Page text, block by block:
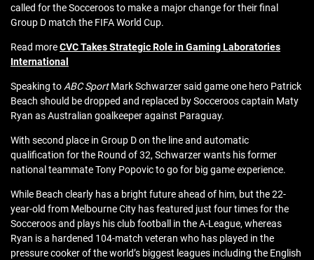
called for the Socceroos to make a major change for their final
Group D match the FIFA World Cup.
Read moreCVC Takes Strategic Role in Gaming Laboratories
International
Speaking toABC SportMark Schwarzer said game one hero Patrick
Beach should be dropped and replaced by Socceroos captain Maty
Ryan as Australian goalkeeper against Paraguay.
With second place in Group D on the line and automatic
qualification for the Round of 32, Schwarzer wants his former
national teammate Tony Popovic to go for big game experience.
While Beach clearly has a bright future ahead of him, but the 22-
year-old from Melbourne City has featured just four times for the
Socceroos and plays his club football in the A-League, whereas
Ryan is a hardened 104-match veteran who has played in the
pressure cooker of the world’s biggest leagues including the English